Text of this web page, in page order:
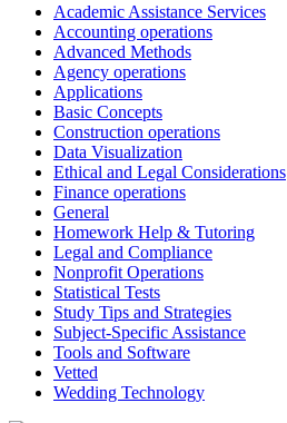
Academic Assistance Services
Accounting operations
Advanced Methods
Agency operations
Applications
Basic Concepts
Construction operations
Data Visualization
Ethical and Legal Considerations
Finance operations
General
Homework Help & Tutoring
Legal and Compliance
Nonprofit Operations
Statistical Tests
Study Tips and Strategies
Subject-Specific Assistance
Tools and Software
Vetted
Wedding Technology